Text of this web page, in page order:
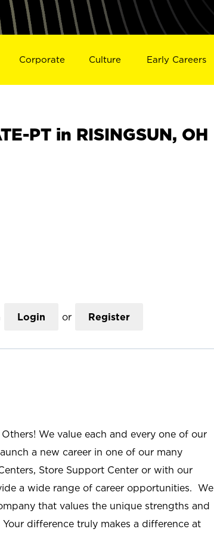
Corporate Culture Early Careers
PT in RISINGSUN, OH
Login or Register
We value each and every one of our
a new career in one of our many
Store Support Center or with our
a wide range of career opportunities. We
that values the unique strengths and
difference truly makes a difference at